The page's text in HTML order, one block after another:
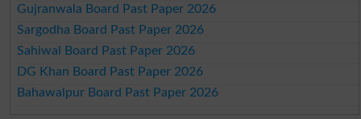
Gujranwala Board Past Paper 2026
Sargodha Board Past Paper 2026
Sahiwal Board Past Paper 2026
DG Khan Board Past Paper 2026
Bahawalpur Board Past Paper 2026